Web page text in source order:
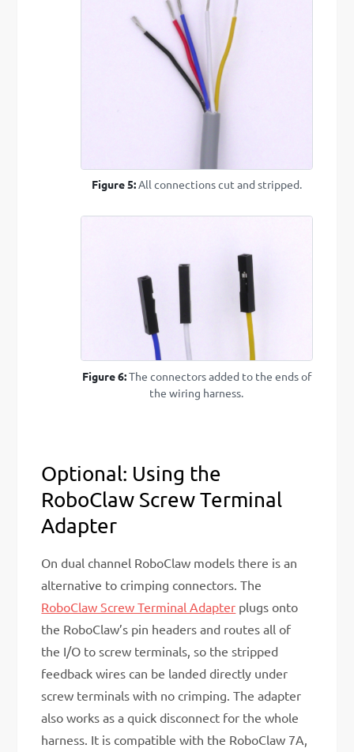
Figure 5:All connections cut and stripped.
Figure 6:The connectors added to the ends of
the wiring harness.
Optional: Using the
RoboClaw Screw Terminal
Adapter
On dual channel RoboClaw models there is an
alternative to crimping connectors. The
RoboClaw Screw Terminal Adapter plugs onto
the RoboClaw’s pin headers and routes all of
the I/O to screw terminals, so the stripped
feedback wires can be landed directly under
screw terminals with no crimping. The adapter
also works as a quick disconnect for the whole
harness. It is compatible with the RoboClaw 7A,